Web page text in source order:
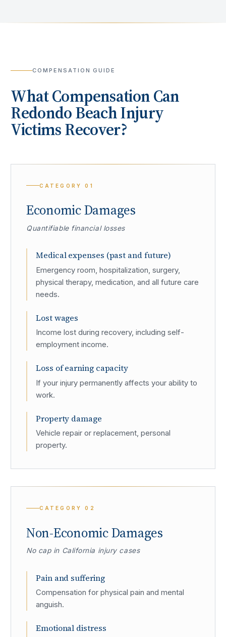
COMPENSATION GUIDE
What Compensation Can
Redondo BeachInjury
Victims Recover?
CATEGORY01
Economic Damages
Quantifiable financial losses
Medical expenses (past and future)
Emergency room, hospitalization, surgery,
physical therapy, medication, and all future care
needs.
Lost wages
Income lost during recovery, including self-
employment income.
Loss of earning capacity
If your injury permanently affects your ability to
work.
Property damage
Vehicle repair or replacement, personal
property.
CATEGORY02
Non-Economic Damages
No cap in California injury cases
Pain and suffering
Compensation for physical pain and mental
anguish.
Emotional distress